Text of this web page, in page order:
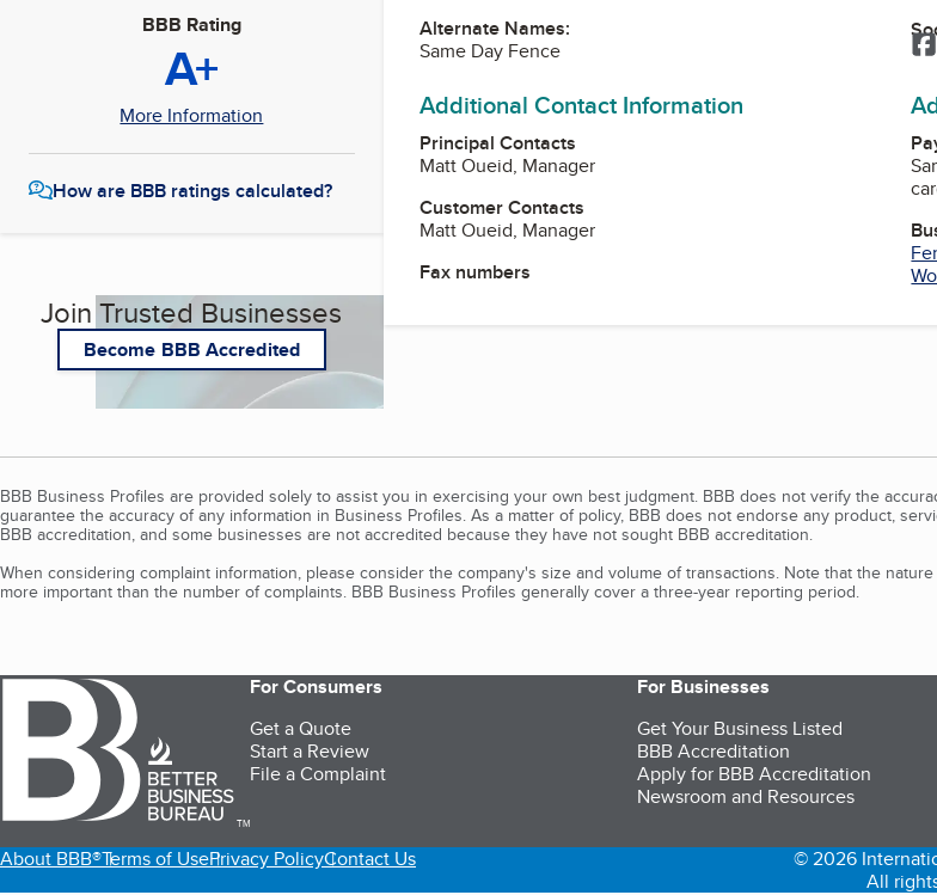
BBB Rating
A+
More Information
How are BBB ratings calculated?
Join Trusted Businesses
Become BBB Accredited
Alternate Names:
Same Day Fence
Additional Contact Information
Principal Contacts
Matt Oueid, Manager
Customer Contacts
Matt Oueid, Manager
Fax numbers
BBB Business Profiles are provided solely to assist you in exercising your own best judgment. BBB does not verify the
guarantee the accuracy of any information in Business Profiles. As a matter of policy, BBB does not endorse any product,
BBB accreditation, and some businesses are not accredited because they have not sought BBB accreditation.
When considering complaint information, please consider the company's size and volume of transactions. Note that the
more important than the number of complaints. BBB Business Profiles generally cover a three-year reporting period.
TM
For Consumers
Get a Quote
Start a Review
File a Complaint
For Businesses
Get Your Business Listed
BBB Accreditation
Apply for BBB Accreditation
Newsroom and Resources
About BBB®Terms of UsePrivacy PolicyContact Us
© 2026
All